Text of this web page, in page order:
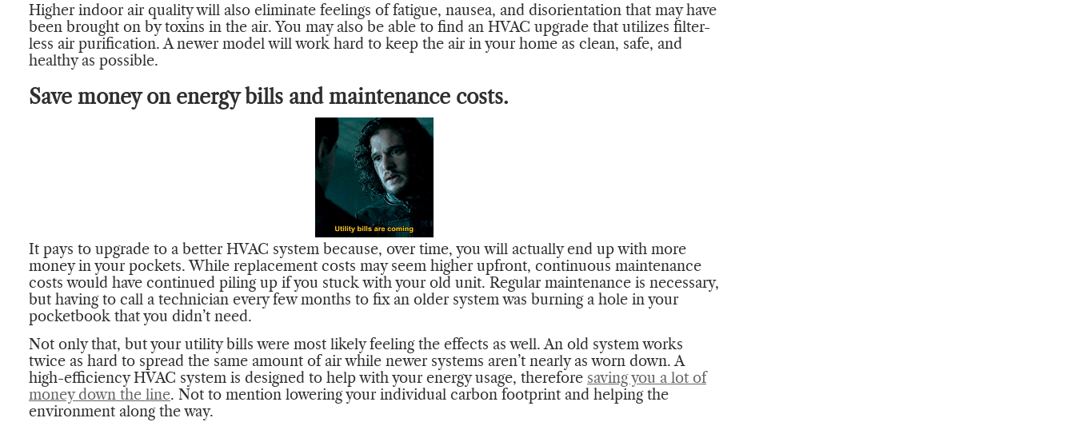
Higher indoor air quality will also eliminate feelings of fatigue, nausea, and disorientation that may have
been brought on by toxins in the air. You may also be able to find an HVAC upgrade that utilizes filter-
less air purification. A newer model will work hard to keep the air in your home as clean, safe, and
healthy as possible.
Save money on energy bills and maintenance costs.
It pays to upgrade to a better HVAC system because, over time, you will actually end up with more
money in your pockets. While replacement costs may seem higher upfront, continuous maintenance
costs would have continued piling up if you stuck with your old unit. Regular maintenance is necessary,
but having to call a technician every few months to fix an older system was burning a hole in your
pocketbook that you didn’t need.
Not only that, but your utility bills were most likely feeling the effects as well. An old system works
twice as hard to spread the same amount of air while newer systems aren’t nearly as worn down. A
high-efficiency HVAC system is designed to help with your energy usage, therefore saving you a lot of
money down the line. Not to mention lowering your individual carbon footprint and helping the
environment along the way.